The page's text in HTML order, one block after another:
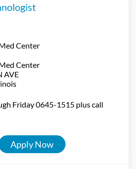
Center
Center
AVE
Friday 0645-1515 plus call
Apply Now